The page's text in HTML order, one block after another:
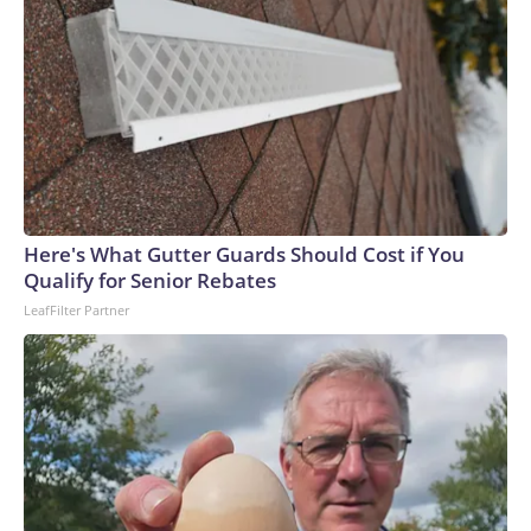
Here's What Gutter Guards Should Cost if You
Qualify for Senior Rebates
LeafFilter Partner